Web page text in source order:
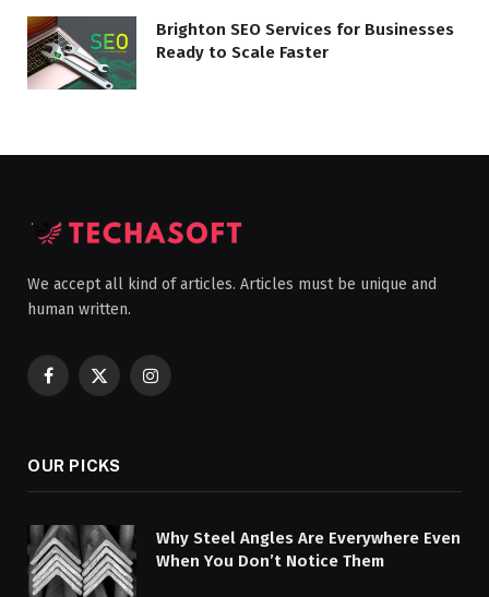
Brighton SEO Services for Businesses
Ready to Scale Faster
We accept all kind of articles. Articles must be unique and
human written.
Facebook
X
Instagram
OUR PICKS
Why Steel Angles Are Everywhere Even
When You Don’t Notice Them